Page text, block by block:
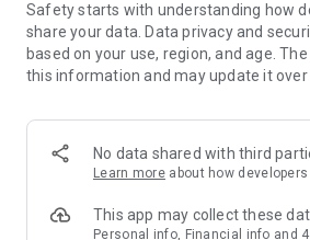
members and U Creators. Rewards
tickets, hotel buffets and staycations,
and much more!
Anywhere】
*U GO* Best Places — Instantly access
and gather real user experiences and
GO Must-Visit List" to lock in must-do
Safety starts with understanding how
share your data. Data privacy and
based on your use, region, and age.
this information and may update it over
No data shared with third
Learn more about how
This app may collect these
Personal info, Financial info and